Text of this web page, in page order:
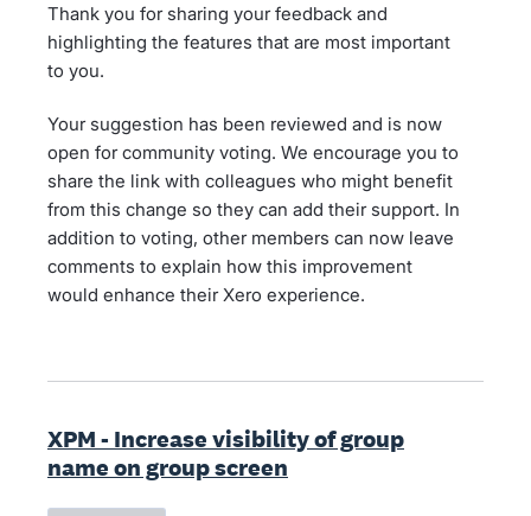
Thank you for sharing your feedback and
highlighting the features that are most important
to you.
Your suggestion has been reviewed and is now
open for community voting. We encourage you to
share the link with colleagues who might benefit
from this change so they can add their support. In
addition to voting, other members can now leave
comments to explain how this improvement
would enhance their Xero experience.
XPM - Increase visibility of group
name on group screen